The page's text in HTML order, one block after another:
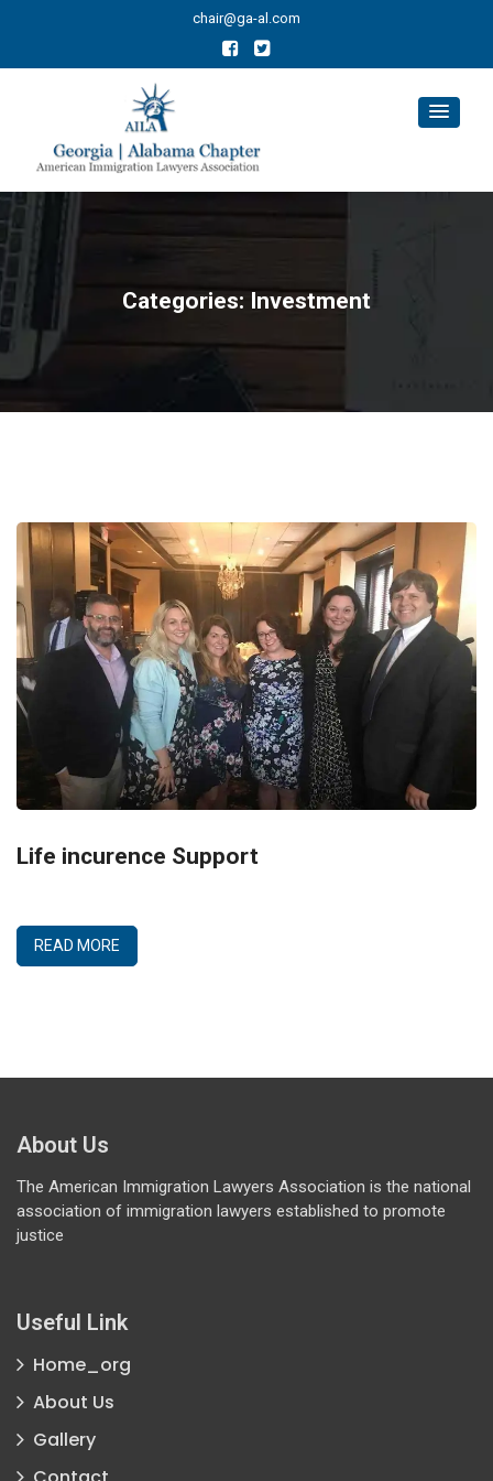
chair@ga-al.com
Categories: Investment
Life incurence Support
READ MORE
About Us
The American Immigration Lawyers Association is the national
association of immigration lawyers established to promote
justice
Useful Link
Home_org
About Us
Gallery